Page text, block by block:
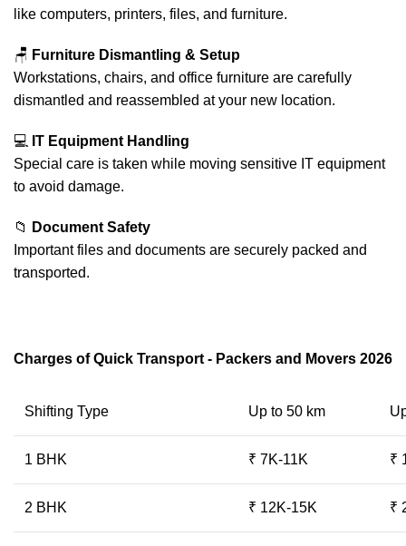
like computers, printers, files, and furniture.
🪑 Furniture Dismantling & Setup
Workstations, chairs, and office furniture are carefully
dismantled and reassembled at your new location.
💻 IT Equipment Handling
Special care is taken while moving sensitive IT equipment
to avoid damage.
📁
Document Safety
Important files and documents are securely packed and
transported.
Charges of Quick Transport - Packers and Movers 2026
Shifting Type Up to 50 km
1 BHK ₹ 7K-11K ₹
2 BHK ₹ 12K-15K ₹